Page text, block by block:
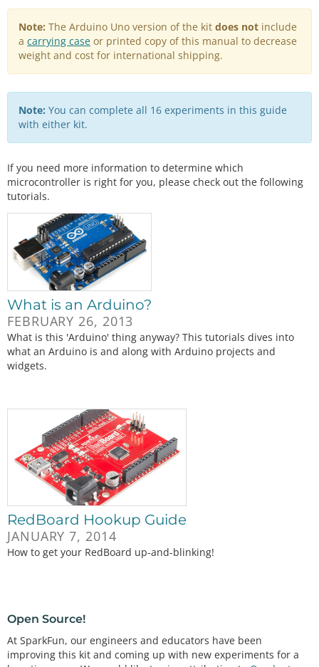
Note: The Arduino Uno version of the kit does not include
a carrying case or printed copy of this manual to decrease
weight and cost for international shipping.
Note: You can complete all 16 experiments in this guide
with either kit.
If you need more information to determine which
microcontroller is right for you, please check out the following
tutorials.
What is an Arduino?
FEBRUARY 26, 2013
What is this 'Arduino' thing anyway? This tutorials dives into
what an Arduino is and along with Arduino projects and
widgets.
RedBoard Hookup Guide
JANUARY 7, 2014
How to get your RedBoard up-and-blinking!
Open Source!
At SparkFun, our engineers and educators have been
improving this kit and coming up with new experiments for a